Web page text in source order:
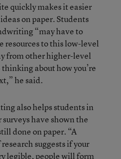
quickly makes it easier
on paper. Students
“may have to
resources to this low-level
from other higher-level
about how you’re
he said.
also helps students in
have shown the
done on paper. “A
suggests if your
legible, people will form